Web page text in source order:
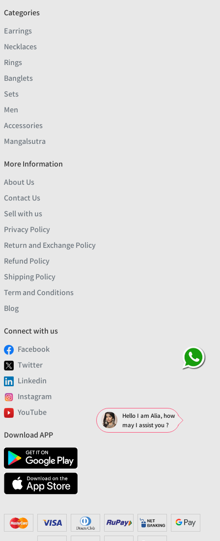
Categories
Earrings
Necklaces
Rings
Banglets
Sets
Men
Accessories
Mangalsutra
More Information
About Us
Contact Us
Sell with us
Privacy Policy
Return and Exchange Policy
Refund Policy
Shipping Policy
Term and Conditions
Blog
Connect with us
Facebook
Twitter
Linkedin
Instagram
YouTube
Download APP
Hello I am Alia, how
may I assist you ?